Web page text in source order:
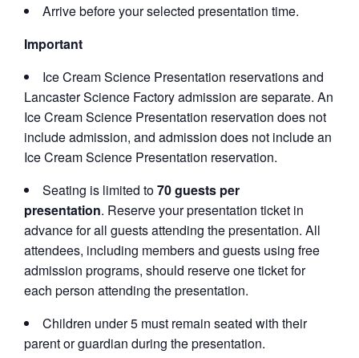
Arrive before your selected presentation time.
Important
Ice Cream Science Presentation reservations and
Lancaster Science Factory admission are separate. An
Ice Cream Science Presentation reservation does not
include admission, and admission does not include an
Ice Cream Science Presentation reservation.
Seating is limited to70 guests per
presentation. Reserve your presentation ticket in
advance for all guests attending the presentation. All
attendees, including members and guests using free
admission programs, should reserve one ticket for
each person attending the presentation.
Children under 5 must remain seated with their
parent or guardian during the presentation.